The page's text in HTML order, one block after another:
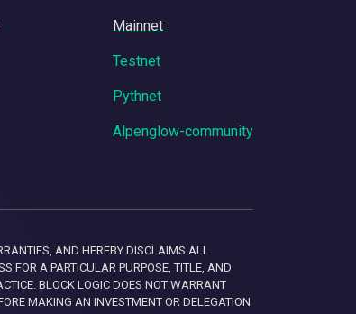
Mainnet
Testnet
Pythnet
Alpenglow-community
AND HEREBY DISCLAIMS ALL
FOR A PARTICULAR PURPOSE, TITLE, AND
BLOCK LOGIC DOES NOT WARRANT
MAKING AN INVESTMENT OR DELEGATION